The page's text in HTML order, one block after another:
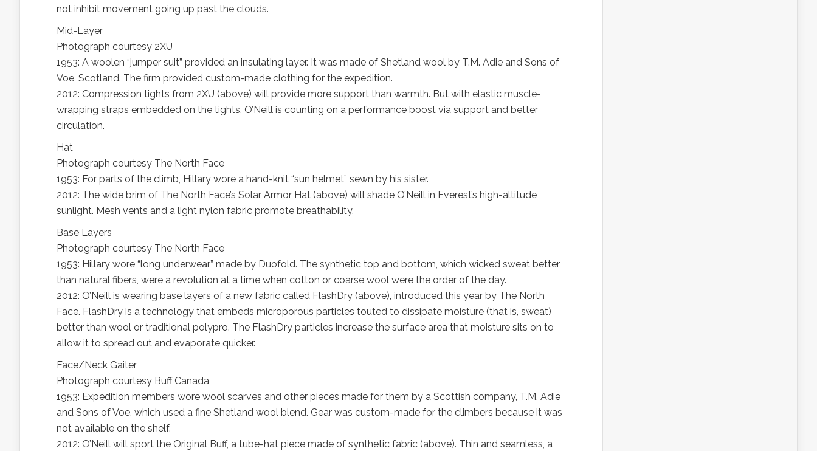
not inhibit movement going up past the clouds.
Mid-Layer
Photograph courtesy 2XU
1953: A woolen “jumper suit” provided an insulating layer. It was made of Shetland wool by T.M. Adie and Sons of
Voe, Scotland. The firm provided custom-made clothing for the expedition.
2012: Compression tights from 2XU (above) will provide more support than warmth. But with elastic muscle-
wrapping straps embedded on the tights, O’Neill is counting on a performance boost via support and better
circulation.
Hat
Photograph courtesy The North Face
1953: For parts of the climb, Hillary wore a hand-knit “sun helmet” sewn by his sister.
2012: The wide brim of The North Face’s Solar Armor Hat (above) will shade O’Neill in Everest’s high-altitude
sunlight. Mesh vents and a light nylon fabric promote breathability.
Base Layers
Photograph courtesy The North Face
1953: Hillary wore “long underwear” made by Duofold. The synthetic top and bottom, which wicked sweat better
than natural fibers, were a revolution at a time when cotton or coarse wool were the order of the day.
2012: O’Neill is wearing base layers of a new fabric called FlashDry (above), introduced this year by The North
Face. FlashDry is a technology that embeds microporous particles touted to dissipate moisture (that is, sweat)
better than wool or traditional polypro. The FlashDry particles increase the surface area that moisture sits on to
allow it to spread out and evaporate quicker.
Face/Neck Gaiter
Photograph courtesy Buff Canada
1953: Expedition members wore wool scarves and other pieces made for them by a Scottish company, T.M. Adie
and Sons of Voe, which used a fine Shetland wool blend. Gear was custom-made for the climbers because it was
not available on the shelf.
2012: O’Neill will sport the Original Buff, a tube-hat piece made of synthetic fabric (above). Thin and seamless, a